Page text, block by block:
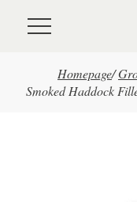
Skip to main content
Homepage/
Smoked Haddock